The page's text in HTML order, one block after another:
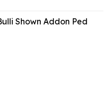
Shown Addon Ped